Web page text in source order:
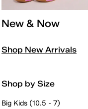
New & Now
Shop New Arrivals
Shop by Size
Big Kids (10.5 - 7)